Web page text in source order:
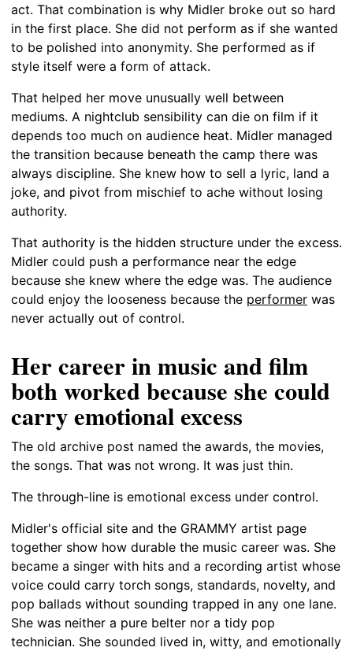
act. That combination is why Midler broke out so hard
in the first place. She did not perform as if she wanted
to be polished into anonymity. She performed as if
style itself were a form of attack.
That helped her move unusually well between
mediums. A nightclub sensibility can die on film if it
depends too much on audience heat. Midler managed
the transition because beneath the camp there was
always discipline. She knew how to sell a lyric, land a
joke, and pivot from mischief to ache without losing
authority.
That authority is the hidden structure under the excess.
Midler could push a performance near the edge
because she knew where the edge was. The audience
could enjoy the looseness because the performer was
never actually out of control.
Her career in music and film
both worked because she could
carry emotional excess
The old archive post named the awards, the movies,
the songs. That was not wrong. It was just thin.
The through-line is emotional excess under control.
Midler's official site and the GRAMMY artist page
together show how durable the music career was. She
became a singer with hits and a recording artist whose
voice could carry torch songs, standards, novelty, and
pop ballads without sounding trapped in any one lane.
She was neither a pure belter nor a tidy pop
technician. She sounded lived in, witty, and emotionally